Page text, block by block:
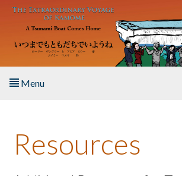
Skip to main content
Menu
About the Book
Resources